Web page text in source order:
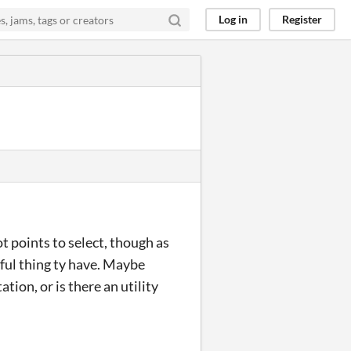
Log in Register
points to select, though as
thing ty have. Maybe
or is there an utility